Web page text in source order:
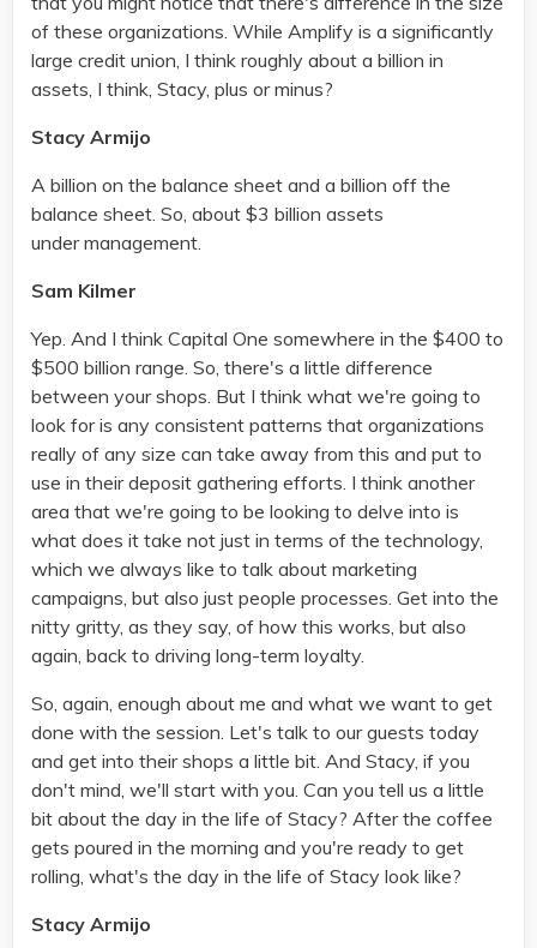
of these organizations. While Amplify is a significantly
large credit union, I think roughly about a billion in
assets, I think, Stacy, plus or minus?
Stacy Armijo
A billion on the balance sheet and a billion off the
balance sheet. So, about $3 billion assets
under management.
Sam Kilmer
Yep. And I think Capital One somewhere in the $400 to
$500 billion range. So, there's a little difference
between your shops. But I think what we're going to
look for is any consistent patterns that organizations
really of any size can take away from this and put to
use in their deposit gathering efforts. I think another
area that we're going to be looking to delve into is
what does it take not just in terms of the technology,
which we always like to talk about marketing
campaigns, but also just people processes. Get into the
nitty gritty, as they say, of how this works, but also
again, back to driving long-term loyalty.
So, again, enough about me and what we want to get
done with the session. Let's talk to our guests today
and get into their shops a little bit. And Stacy, if you
don't mind, we'll start with you. Can you tell us a little
bit about the day in the life of Stacy? After the coffee
gets poured in the morning and you're ready to get
rolling, what's the day in the life of Stacy look like?
Stacy Armijo